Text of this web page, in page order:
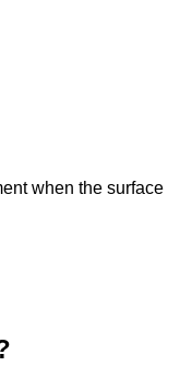
when the surface